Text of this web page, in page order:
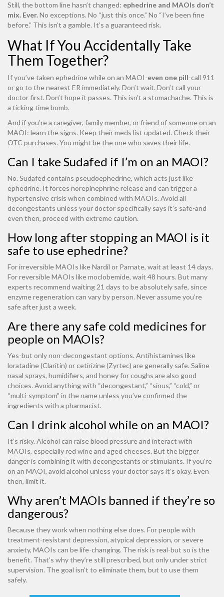
Still, the bottom line hasn’t changed: ephedrine and MAOIs don’t
mix. Ever.No exceptions. No “just this once.” No “I’ve been fine
before.” This isn’t a gamble. It’s a guaranteed risk.
What If You Accidentally Take
Them Together?
If you’ve taken ephedrine while on an MAOI-even one pill-call 911
or go to the nearest ER immediately. Don’t wait. Don’t call your
doctor first. Don’t hope it passes. This isn’t a stomachache. This is
a ticking time bomb.
And if you’re a caregiver, family member, or friend of someone on an
MAOI: learn the signs. Keep their meds list updated. Check their
OTC purchases. You might be the one who saves their life.
Can I take Sudafed if I’m on an MAOI?
No. Sudafed contains pseudoephedrine, which acts just like
ephedrine. It forces norepinephrine release and can trigger a
hypertensive crisis when combined with MAOIs. Avoid all
decongestants unless your doctor specifically says it’s safe-and
even then, proceed with extreme caution.
How long after stopping an MAOI is it
safe to use ephedrine?
For irreversible MAOIs like Nardil or Parnate, wait at least 14 days.
For reversible MAOIs like moclobemide, wait 48 hours. But many
experts recommend waiting 21 days to be absolutely safe, since
enzyme regeneration can vary by person. Never assume you’re
safe after just a week.
Are there any safe cold medicines for
people on MAOIs?
Yes-but only non-decongestant options. Antihistamines like
loratadine (Claritin) or cetirizine (Zyrtec) are generally safe. Saline
nasal sprays, humidifiers, and honey for coughs are also good
choices. Avoid anything with “decongestant,” “sinus,” “cold,” or
“multi-symptom” in the name unless you’ve confirmed the
ingredients with a pharmacist.
Can I drink alcohol while on an MAOI?
It’s risky. Alcohol can raise blood pressure and interact with
MAOIs, especially red wine and aged cheeses. But the bigger
danger is combining it with decongestants or stimulants. If you’re
on an MAOI, avoid alcohol unless your doctor says it’s okay. Even
then, limit it.
Why aren’t MAOIs banned if they’re so
dangerous?
Because they work when nothing else does. For people with
treatment-resistant depression, atypical depression, or severe
anxiety, MAOIs can be life-changing. The risk is real-but so is the
benefit. That’s why they’re still prescribed, but only under strict
supervision. The goal isn’t to eliminate them, but to use them
safely.